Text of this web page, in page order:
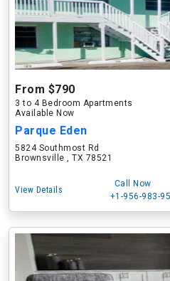
From $790
3 to 4 Bedroom Apartments
Available Now
Parque Eden
5824 Southmost Rd
Brownsville , TX 78521
View Details
Call Now
+1-956-983-